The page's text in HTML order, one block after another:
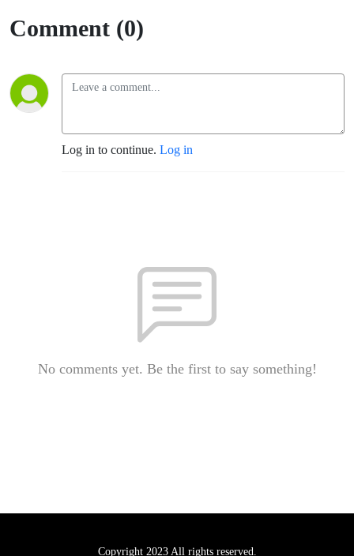
Comment (0)
Log in to continue. Log in
No comments yet. Be the first to say something!
Copyright 2023 All rights reserved.